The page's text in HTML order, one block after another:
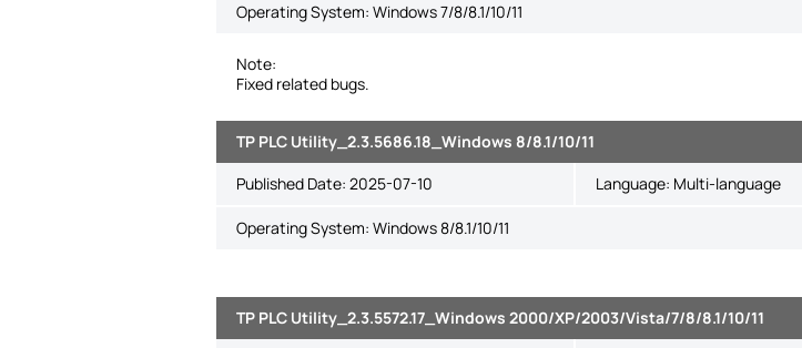
Operating System: Windows 7/8/8.1/10/11
Note:
Fixed related bugs.
TP PLC Utility_2.3.5686.18_Windows 8/8.1/10/11
Published Date: 2025-07-10 Language: Multi-language
Operating System: Windows 8/8.1/10/11
TP PLC Utility_2.3.5572.17_Windows 2000/XP/2003/Vista/7/8/8.1/10/11